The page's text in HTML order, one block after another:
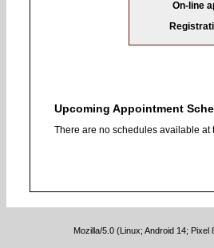
On-line
Upcoming Appointment
There are no schedules available at
Mozilla/5.0 (Linux; Android 14;